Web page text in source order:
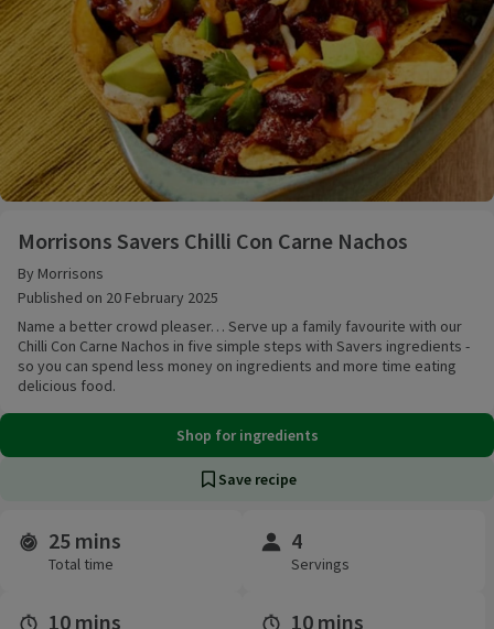
Morrisons Savers Chilli Con Carne Nachos
By Morrisons
Published on 20 February 2025
Name a better crowd pleaser… Serve up a family favourite with our
Chilli Con Carne Nachos in five simple steps with Savers ingredients -
so you can spend less money on ingredients and more time eating
delicious food.
Shop for ingredients
Save recipe
Time and servings
25 mins
Total time
4
Servings
10 mins 10 mins